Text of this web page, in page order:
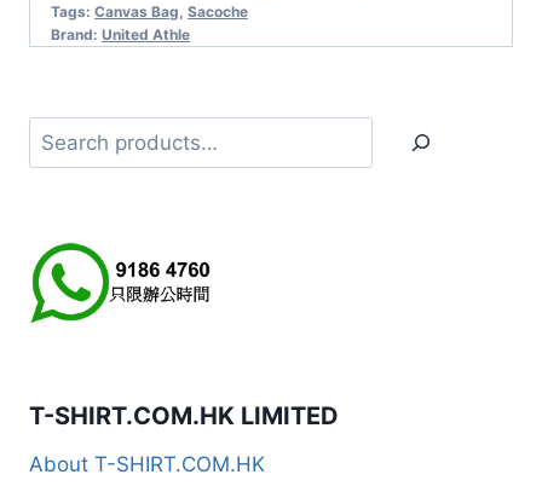
Tags: Canvas Bag Sacoche
Brand: United Athle
Search
T-SHIRT.COM.HK LIMITED
About T-SHIRT.COM.HK